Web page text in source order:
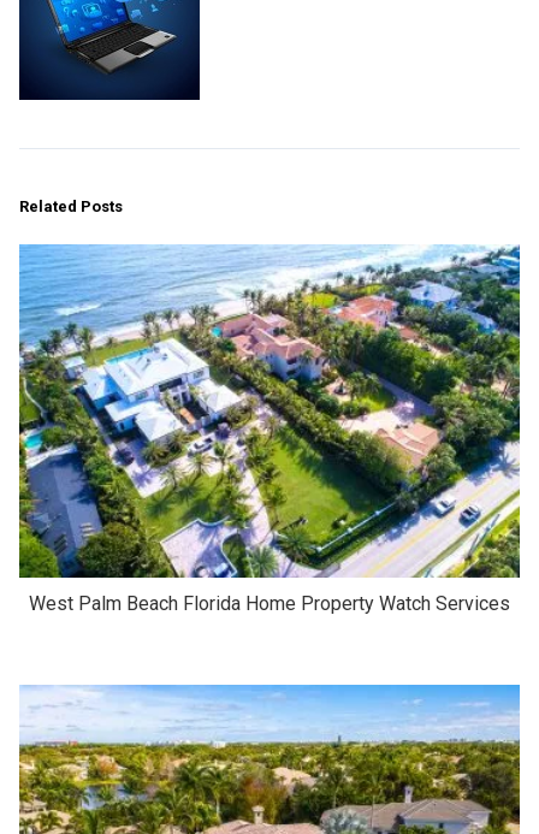
Related Posts
West Palm Beach Florida Home Property Watch Services